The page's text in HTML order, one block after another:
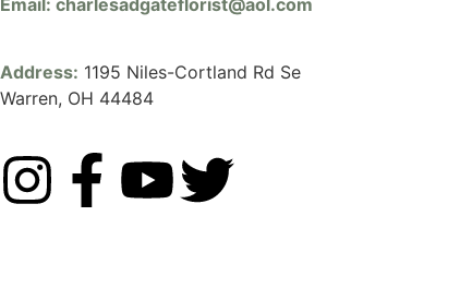
Address: 1195 Niles-Cortland Rd Se
Warren, OH 44484